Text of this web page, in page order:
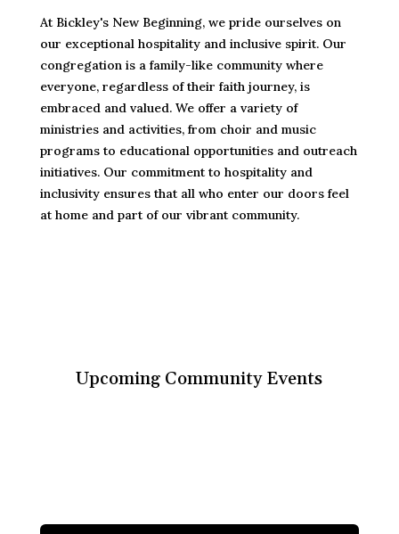
At Bickley's New Beginning, we pride ourselves on
our exceptional hospitality and inclusive spirit. Our
congregation is a family-like community where
everyone, regardless of their faith journey, is
embraced and valued. We offer a variety of
ministries and activities, from choir and music
programs to educational opportunities and outreach
initiatives. Our commitment to hospitality and
inclusivity ensures that all who enter our doors feel
at home and part of our vibrant community.
Upcoming Community Events